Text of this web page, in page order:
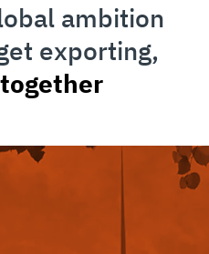
ambition
exporting,